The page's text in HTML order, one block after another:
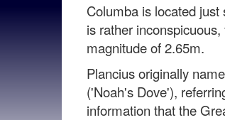
Columba is located
is rather
magnitude of 2.65m.
Plancius originally
('Noah's Dove'),
information that the